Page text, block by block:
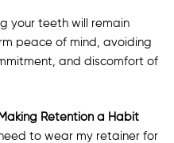
your teeth will remain
peace of mind, avoiding
and discomfort of
Retention a Habit
to wear my retainer for